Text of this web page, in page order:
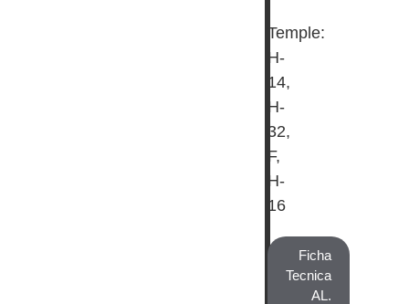
Temple:
H-
14,
H-
32,
F,
H-
16
Ficha
Tecnica
AL.